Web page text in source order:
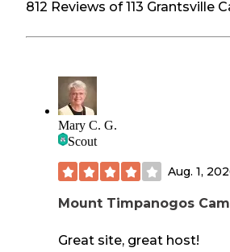
812 Reviews of 113 Grantsville
Mary C. G.
Scout
Aug. 1,
Mount Timpanogos
Great site, great host!